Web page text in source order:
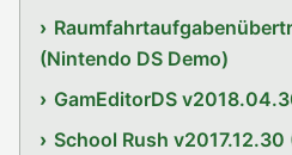
(Nintendo DS Demo)
GamEditorDS
School Rush v2017.12.30